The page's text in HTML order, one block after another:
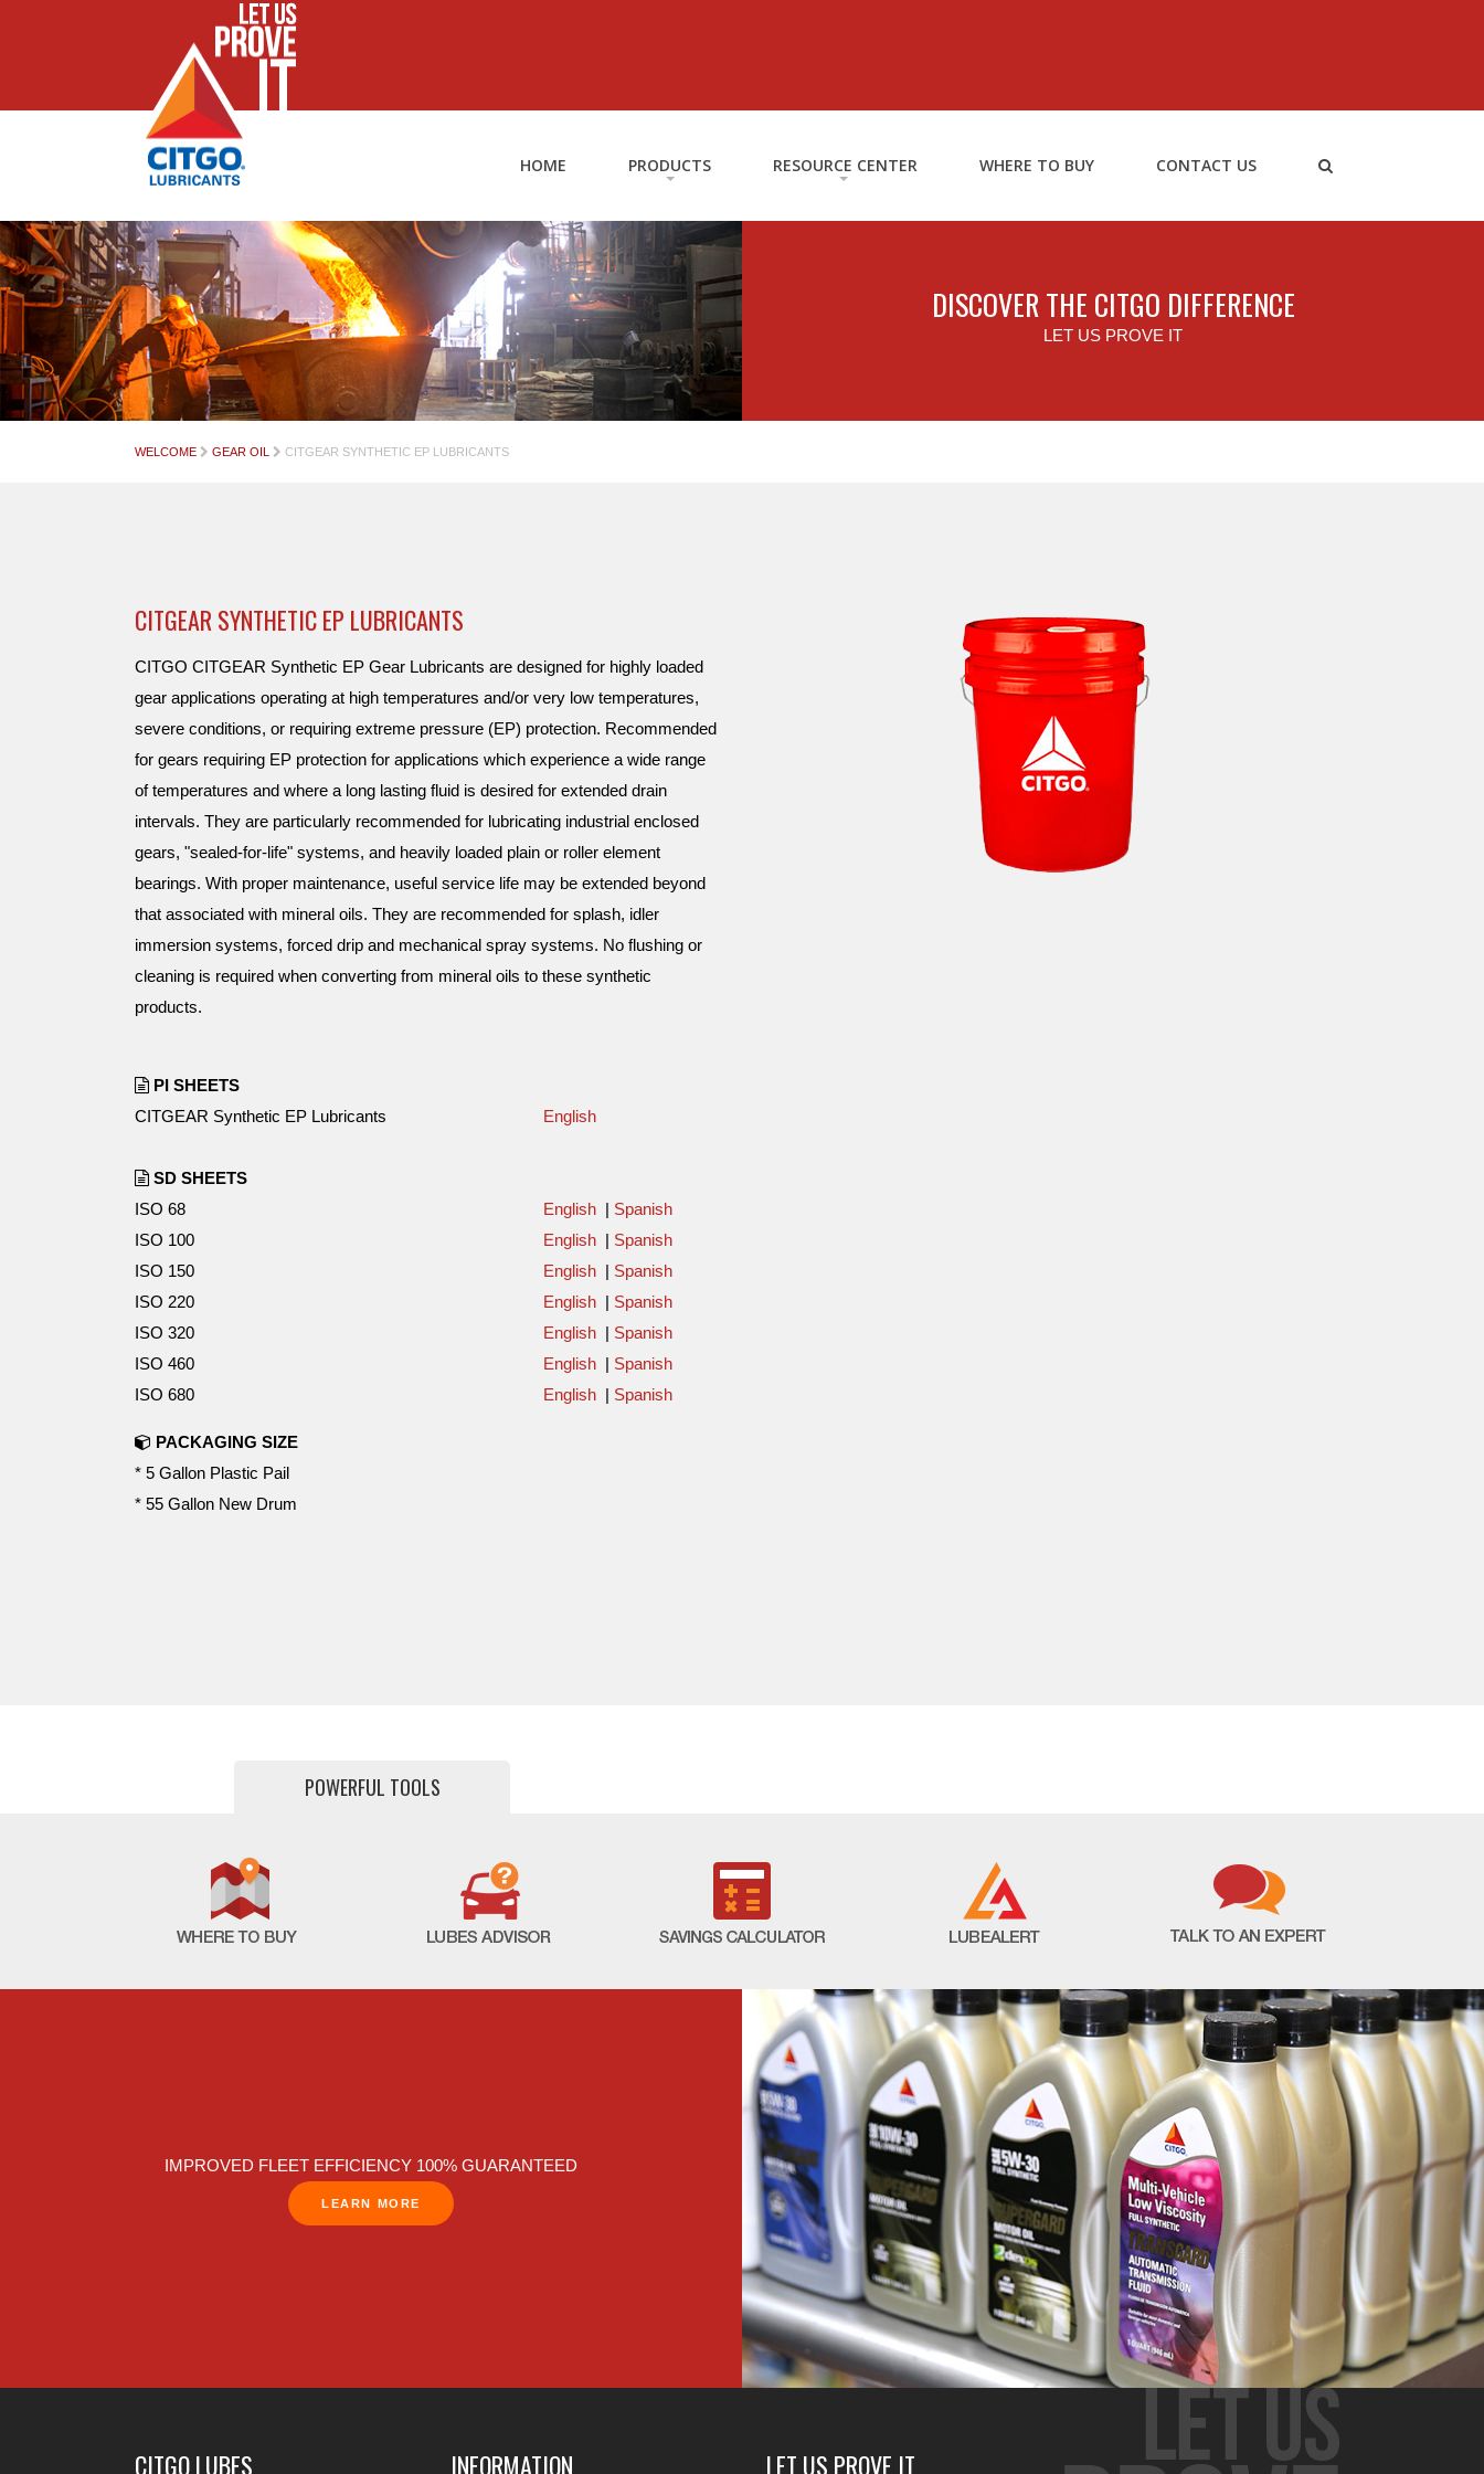
HOME PRODUCTS RESOURCE CENTER WHERE TO BUY CONTACT US
DISCOVER THE CITGO DIFFERENCE
LET US PROVE IT
WELCOME GEAR OIL CITGEAR SYNTHETIC EP LUBRICANTS
CITGEAR SYNTHETIC EP LUBRICANTS
CITGO CITGEAR Synthetic EP Gear Lubricants are designed for highly loaded
gear applications operating at high temperatures and/or very low temperatures,
severe conditions, or requiring extreme pressure (EP) protection. Recommended
for gears requiring EP protection for applications which experience a wide range
of temperatures and where a long lasting fluid is desired for extended drain
intervals. They are particularly recommended for lubricating industrial enclosed
gears, "sealed-for-life" systems, and heavily loaded plain or roller element
bearings. With proper maintenance, useful service life may be extended beyond
that associated with mineral oils. They are recommended for splash, idler
immersion systems, forced drip and mechanical spray systems. No flushing or
cleaning is required when converting from mineral oils to these synthetic
products.
PI SHEETS
CITGEAR Synthetic EP Lubricants
English
SD SHEETS
ISO 68
English | Spanish
ISO 100
English | Spanish
ISO 150
English | Spanish
ISO 220
English | Spanish
ISO 320
English | Spanish
ISO 460
English | Spanish
ISO 680
English | Spanish
PACKAGING SIZE
* 5 Gallon Plastic Pail
* 55 Gallon New Drum
POWERFUL TOOLS
IMPROVED FLEET EFFICIENCY 100% GUARANTEED
LEARN MORE
CITGO LUBES INFORMATION LET US PROVE IT